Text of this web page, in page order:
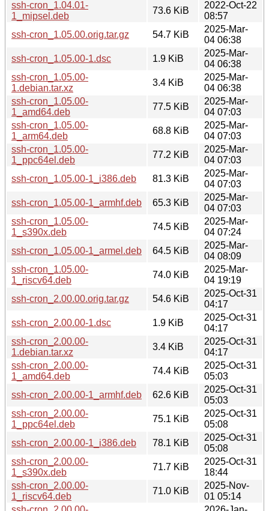
ssh-cron_1.04.01-
1_mipsel.deb
73.6 KiB
2022-Oct-22
08:57
ssh-cron_1.05.00.orig.tar.gz
54.7 KiB
2025-Mar-
04 06:38
ssh-cron_1.05.00-1.dsc
1.9 KiB
2025-Mar-
04 06:38
ssh-cron_1.05.00-
1.debian.tar.xz
3.4 KiB
2025-Mar-
04 06:38
ssh-cron_1.05.00-
1_amd64.deb
77.5 KiB
2025-Mar-
04 07:03
ssh-cron_1.05.00-
1_arm64.deb
68.8 KiB
2025-Mar-
04 07:03
ssh-cron_1.05.00-
1_ppc64el.deb
77.2 KiB
2025-Mar-
04 07:03
ssh-cron_1.05.00-1_i386.deb
81.3 KiB
2025-Mar-
04 07:03
ssh-cron_1.05.00-1_armhf.deb
65.3 KiB
2025-Mar-
04 07:03
ssh-cron_1.05.00-
1_s390x.deb
74.5 KiB
2025-Mar-
04 07:24
ssh-cron_1.05.00-1_armel.deb
64.5 KiB
2025-Mar-
04 08:09
ssh-cron_1.05.00-
1_riscv64.deb
74.0 KiB
2025-Mar-
04 19:19
ssh-cron_2.00.00.orig.tar.gz
54.6 KiB
2025-Oct-31
04:17
ssh-cron_2.00.00-1.dsc
1.9 KiB
2025-Oct-31
04:17
ssh-cron_2.00.00-
1.debian.tar.xz
3.4 KiB
2025-Oct-31
04:17
ssh-cron_2.00.00-
1_amd64.deb
74.4 KiB
2025-Oct-31
05:03
ssh-cron_2.00.00-1_armhf.deb
62.6 KiB
2025-Oct-31
05:03
ssh-cron_2.00.00-
1_ppc64el.deb
75.1 KiB
2025-Oct-31
05:08
ssh-cron_2.00.00-1_i386.deb
78.1 KiB
2025-Oct-31
05:08
ssh-cron_2.00.00-
1_s390x.deb
71.7 KiB
2025-Oct-31
18:44
ssh-cron_2.00.00-
1_riscv64.deb
71.0 KiB
2025-Nov-
01 05:14